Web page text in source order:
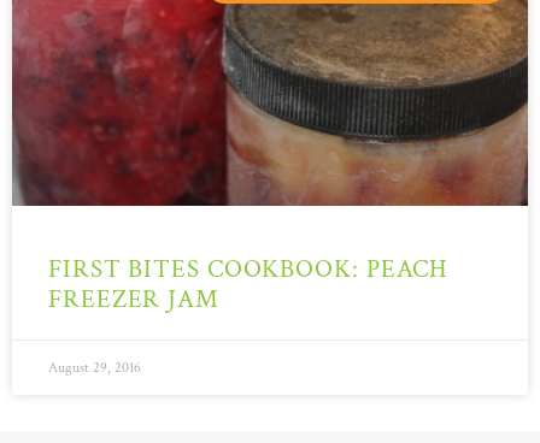
FIRST BITES COOKBOOK: PEACH
FREEZER JAM
August 29, 2016